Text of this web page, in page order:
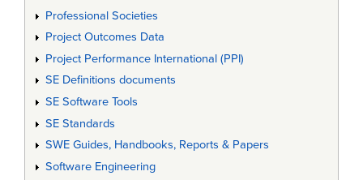
Professional Societies
Project Outcomes Data
Project Performance International (PPI)
SE Definitions documents
SE Software Tools
SE Standards
SWE Guides, Handbooks, Reports & Papers
Software Engineering